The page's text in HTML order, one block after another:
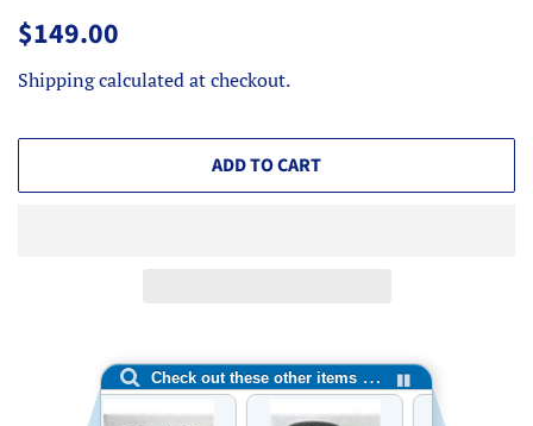
Regular
$149.00
Shippingcalculated at checkout.
ADD TO CART